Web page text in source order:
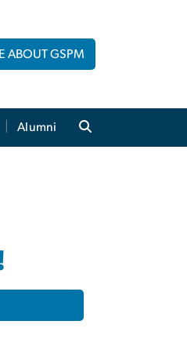
ABOUT GSPM
Alumni